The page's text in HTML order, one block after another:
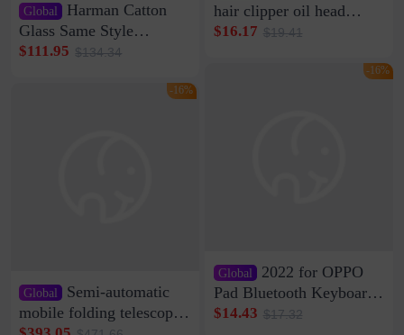
Global
Harman Catton
Glass Same Style
Wireless Bluetooth
Sound Quality Subwoofer
$111.95 $134.34
Global
Semi-automatic
mobile folding telescopic
-16%
hair clipper oil head
shaving shaving
rechargeable razor Kemei
$16.17 $19.41
Global 2022 for OPPO
Pad Bluetooth Keyboard
Protective Case oppopad
$14.43 $17.32
-16%